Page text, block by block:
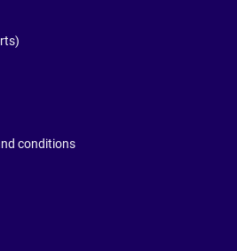
conditions